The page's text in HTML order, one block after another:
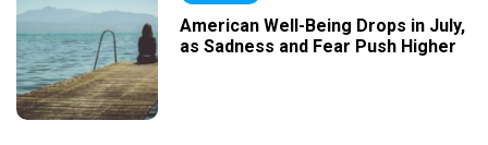
American Well-Being Drops in July,
as Sadness and Fear Push Higher